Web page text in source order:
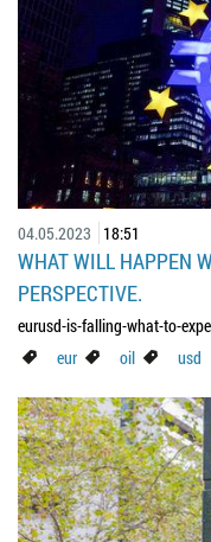
04.05.2023 18:51
WHAT WILL HAPPEN
PERSPECTIVE.
eurusd-is-falling-what-to-
eur
oil usd